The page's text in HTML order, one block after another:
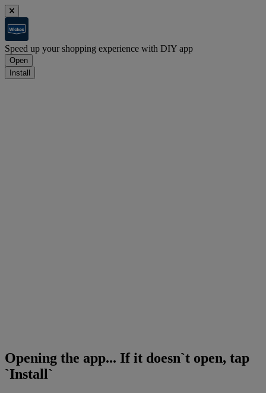
Speed up your shopping experience with DIY app
Open
Install
Opening the app... If it doesn`t open, tap
`Install`